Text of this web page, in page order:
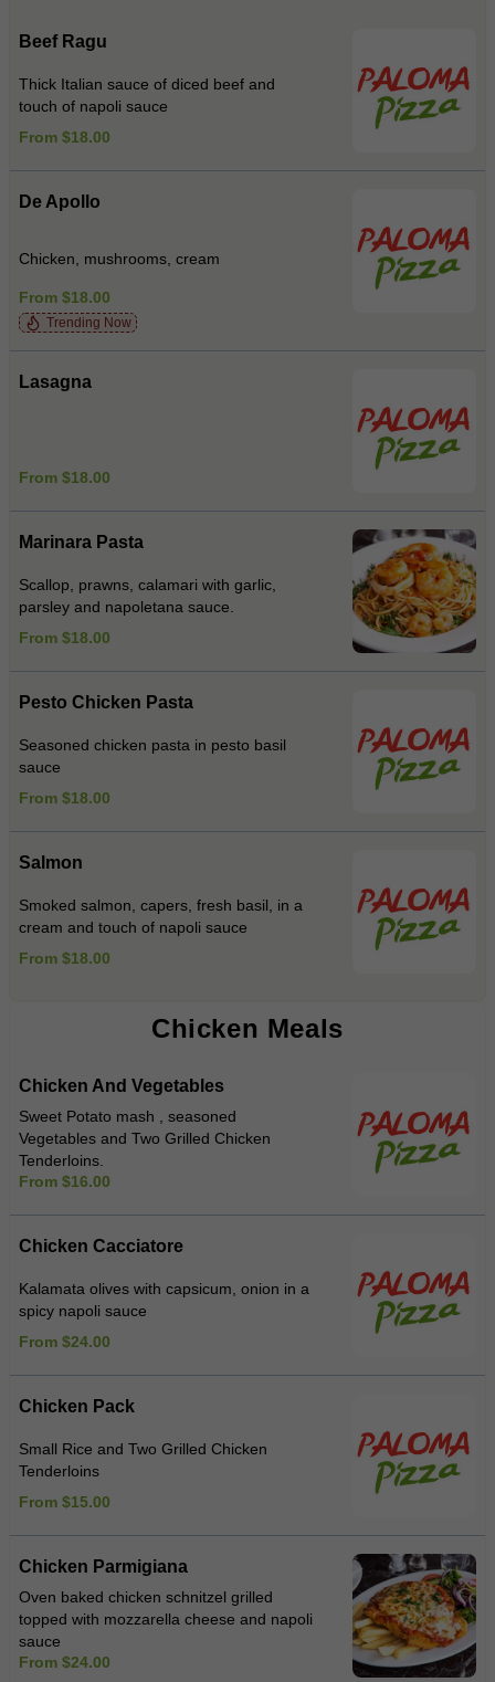
Beef Ragu
Thick Italian sauce of diced beef and
touch of napoli sauce
From $18.00
De Apollo
Chicken, mushrooms, cream
From $18.00
Trending Now
Lasagna
From $18.00
Marinara Pasta
Scallop, prawns, calamari with garlic,
parsley and napoletana sauce.
From $18.00
Pesto Chicken Pasta
Seasoned chicken pasta in pesto basil
sauce
From $18.00
Salmon
Smoked salmon, capers, fresh basil, in a
cream and touch of napoli sauce
From $18.00
Chicken Meals
Chicken And Vegetables
Sweet Potato mash , seasoned
Vegetables and Two Grilled Chicken
Tenderloins.
From $16.00
Chicken Cacciatore
Kalamata olives with capsicum, onion in a
spicy napoli sauce
From $24.00
Chicken Pack
Small Rice and Two Grilled Chicken
Tenderloins
From $15.00
Chicken Parmigiana
Oven baked chicken schnitzel grilled
topped with mozzarella cheese and napoli
sauce
From $24.00